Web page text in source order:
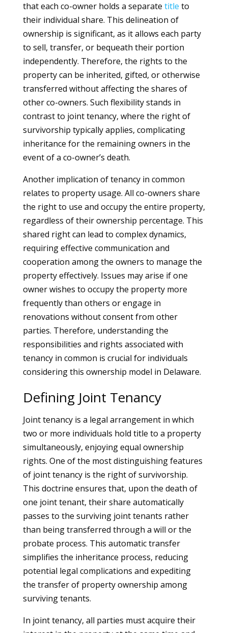
that each co-owner holds a separate title to
their individual share. This delineation of
ownership is significant, as it allows each party
to sell, transfer, or bequeath their portion
independently. Therefore, the rights to the
property can be inherited, gifted, or otherwise
transferred without affecting the shares of
other co-owners. Such flexibility stands in
contrast to joint tenancy, where the right of
survivorship typically applies, complicating
inheritance for the remaining owners in the
event of a co-owner’s death.
Another implication of tenancy in common
relates to property usage. All co-owners share
the right to use and occupy the entire property,
regardless of their ownership percentage. This
shared right can lead to complex dynamics,
requiring effective communication and
cooperation among the owners to manage the
property effectively. Issues may arise if one
owner wishes to occupy the property more
frequently than others or engage in
renovations without consent from other
parties. Therefore, understanding the
responsibilities and rights associated with
tenancy in common is crucial for individuals
considering this ownership model in Delaware.
Defining Joint Tenancy
Joint tenancy is a legal arrangement in which
two or more individuals hold title to a property
simultaneously, enjoying equal ownership
rights. One of the most distinguishing features
of joint tenancy is the right of survivorship.
This doctrine ensures that, upon the death of
one joint tenant, their share automatically
passes to the surviving joint tenants rather
than being transferred through a will or the
probate process. This automatic transfer
simplifies the inheritance process, reducing
potential legal complications and expediting
the transfer of property ownership among
surviving tenants.
In joint tenancy, all parties must acquire their